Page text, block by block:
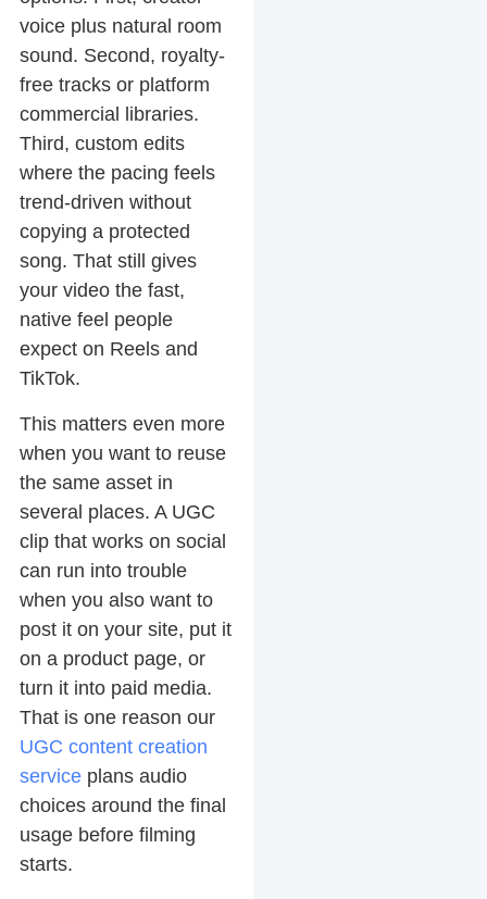
voice plus natural room
sound. Second, royalty-
free tracks or platform
commercial libraries.
Third, custom edits
where the pacing feels
trend-driven without
copying a protected
song. That still gives
your video the fast,
native feel people
expect on Reels and
TikTok.
This matters even more
when you want to reuse
the same asset in
several places. A UGC
clip that works on social
can run into trouble
when you also want to
post it on your site, put it
on a product page, or
turn it into paid media.
That is one reason our
UGC content creation
serviceplans audio
choices around the final
usage before filming
starts.